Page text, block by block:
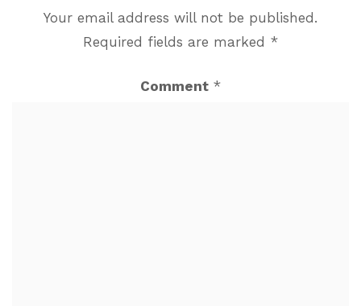
Your email address will not be published.
Required fields are marked *
Comment *